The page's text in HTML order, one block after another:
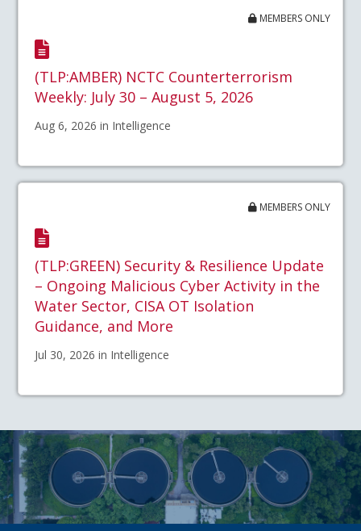
MEMBERS ONLY
(TLP:AMBER) NCTC Counterterrorism
Weekly: July 30 – August 5, 2026
Aug 6, 2026 in Intelligence
MEMBERS ONLY
(TLP:GREEN) Security & Resilience Update
– Ongoing Malicious Cyber Activity in the
Water Sector, CISA OT Isolation
Guidance, and More
Jul 30, 2026 in Intelligence